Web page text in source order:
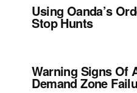
Using Oanda’s
Stop Hunts
Warning Signs Of
Demand Zone